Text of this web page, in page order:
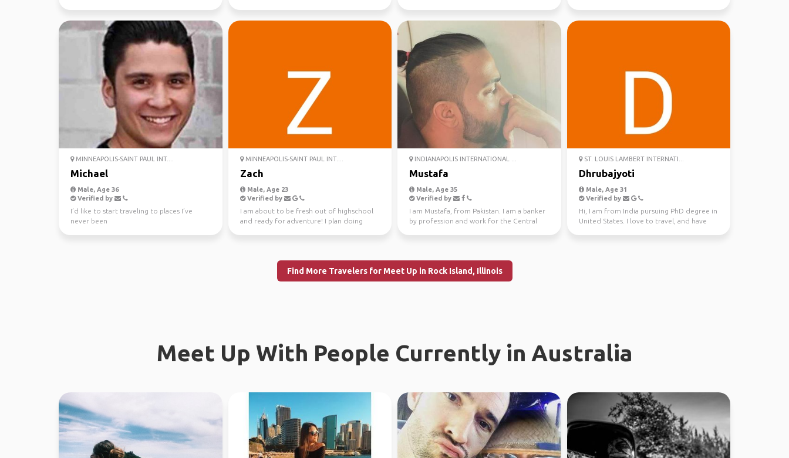
MINNEAPOLIS-SAINT PAUL INT....
Michael
Male, Age 36
Verified by
I’d like to start traveling to places I’ve
never been
MINNEAPOLIS-SAINT PAUL INT....
Zach
Male, Age 23
Verified by
I am about to be fresh out of highschool
and ready for adventure! I plan doing
INDIANAPOLIS INTERNATIONAL ...
Mustafa
Male, Age 35
Verified by
I am Mustafa, from Pakistan. I am a banker
by profession and work for the Central
ST. LOUIS LAMBERT INTERNATI...
Dhrubajyoti
Male, Age 31
Verified by
Hi, I am from India pursuing PhD degree in
United States. I love to travel, and have
Find More Travelers for Meet Up in Rock Island, Illinois
Meet Up With People Currently in Australia